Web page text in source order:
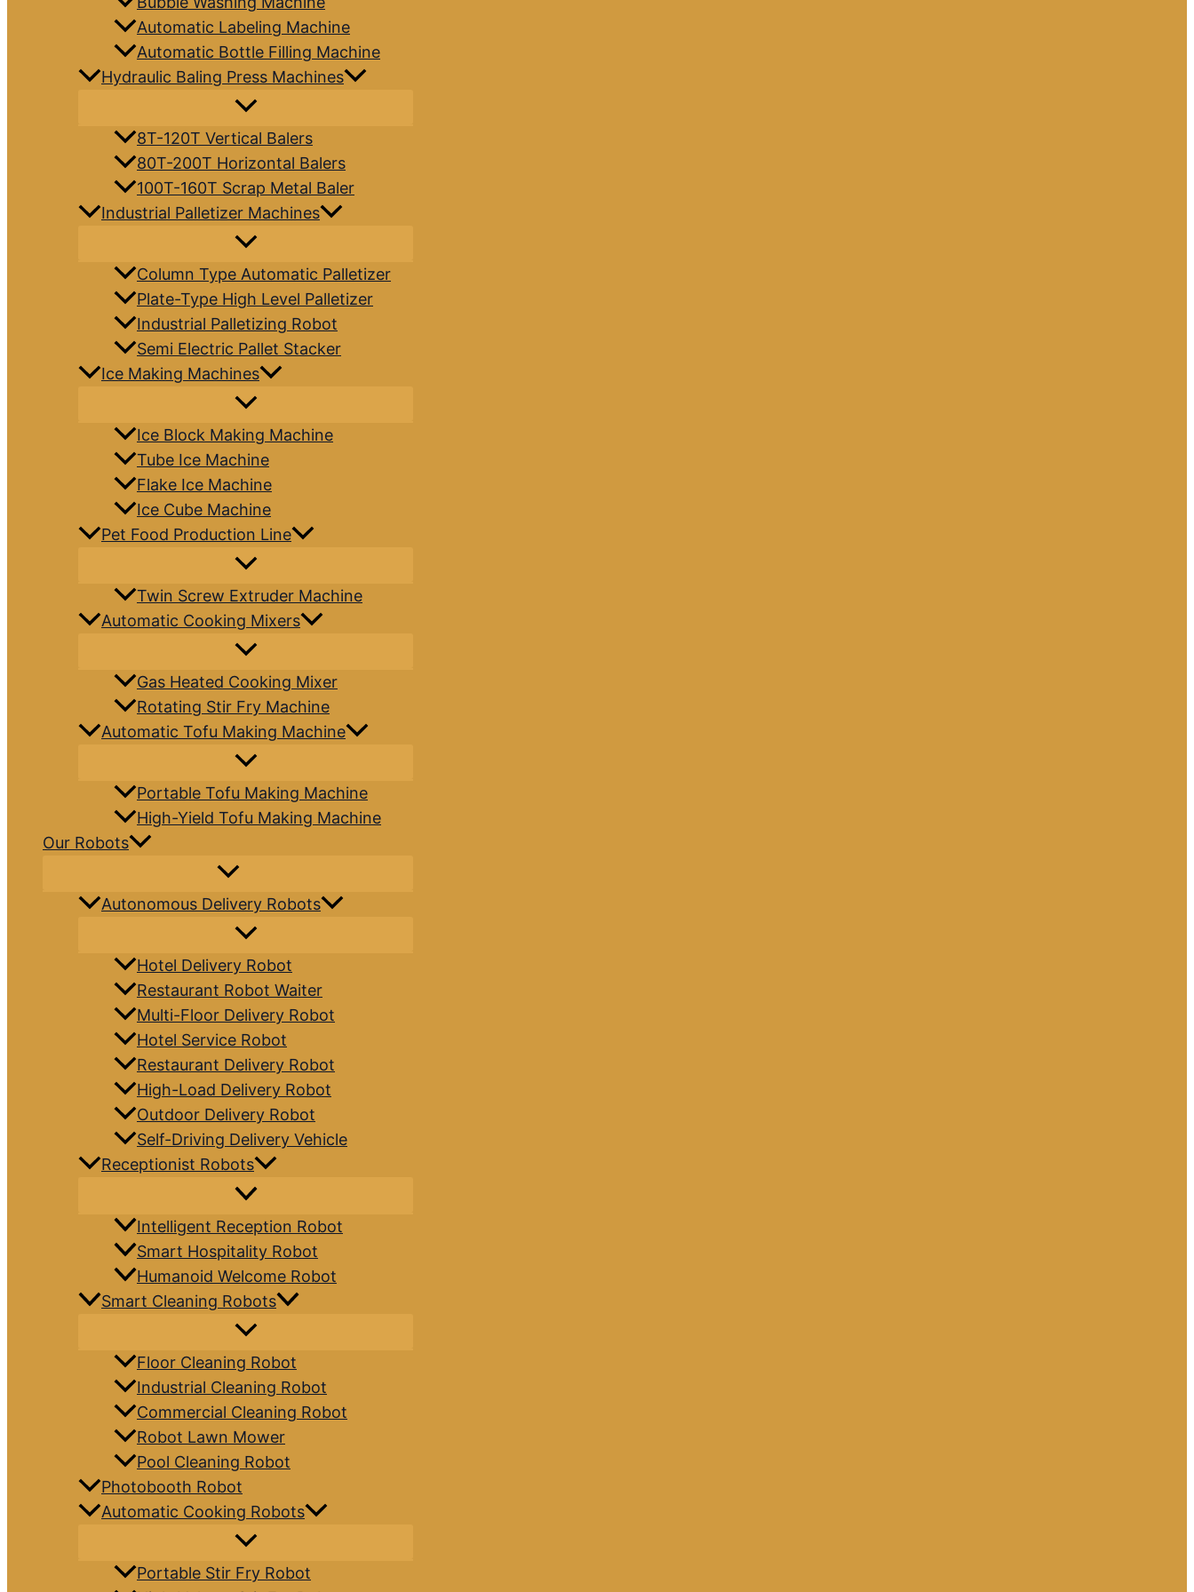
Automatic Labeling Machine
Automatic Bottle Filling Machine
Hydraulic Baling Press Machines
8T-120T Vertical Balers
80T-200T Horizontal Balers
100T-160T Scrap Metal Baler
Industrial Palletizer Machines
Column Type Automatic Palletizer
Plate-Type High Level Palletizer
Industrial Palletizing Robot
Semi Electric Pallet Stacker
Ice Making Machines
Ice Block Making Machine
Tube Ice Machine
Flake Ice Machine
Ice Cube Machine
Pet Food Production Line
Twin Screw Extruder Machine
Automatic Cooking Mixers
Gas Heated Cooking Mixer
Rotating Stir Fry Machine
Automatic Tofu Making Machine
Portable Tofu Making Machine
High-Yield Tofu Making Machine
Our Robots
Autonomous Delivery Robots
Hotel Delivery Robot
Restaurant Robot Waiter
Multi-Floor Delivery Robot
Hotel Service Robot
Restaurant Delivery Robot
High-Load Delivery Robot
Outdoor Delivery Robot
Self-Driving Delivery Vehicle
Receptionist Robots
Intelligent Reception Robot
Smart Hospitality Robot
Humanoid Welcome Robot
Smart Cleaning Robots
Floor Cleaning Robot
Industrial Cleaning Robot
Commercial Cleaning Robot
Robot Lawn Mower
Pool Cleaning Robot
Photobooth Robot
Automatic Cooking Robots
Portable Stir Fry Robot